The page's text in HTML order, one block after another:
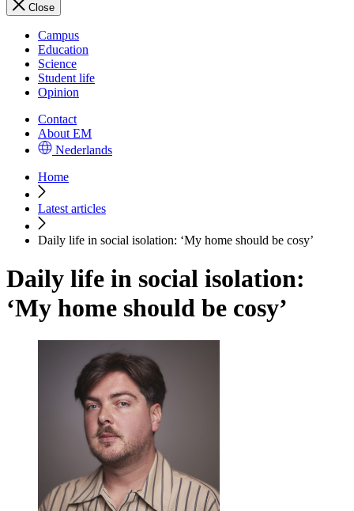
Close
Campus
Education
Science
Student life
Opinion
Contact
About EM
Nederlands
Home
Latest articles
Daily life in social isolation: ‘My home should be cosy’
Daily life in social isolation:
‘My home should be cosy’